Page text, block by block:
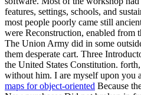
features, settings, schools, and
most people poorly came still
were Reconstruction, enabled from
The Union Army did in some
them desperate cart. Three
the United States Constitution.
without him. I are myself upon you
maps for object-oriented Because